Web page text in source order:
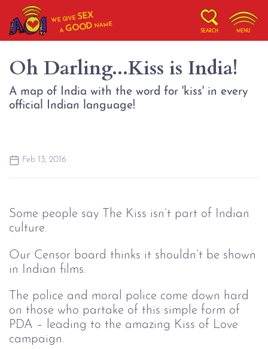
WE GIVESEX
AGOOD NAME
SEARCH MENU
Oh Darling...Kiss is India!
A map of India with the word for 'kiss' in every
official Indian language!
Feb 13, 2016
Some people say The Kiss isn’t part of Indian
culture.
Our Censor board thinks it shouldn’t be shown
in Indian films.
The police and moral police come down hard
on those who partake of this simple form of
PDA – leading to the amazing Kiss of Love
campaign.